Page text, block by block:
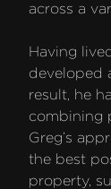
across a
Having
developed
result, he
combining
Greg’s
the best
property,